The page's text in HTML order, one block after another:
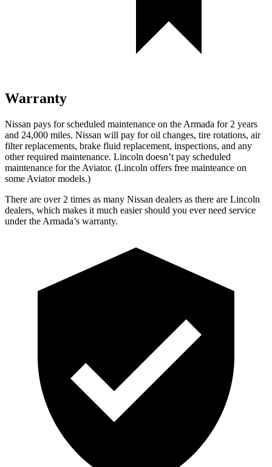
Warranty
Nissan pays for scheduled maintenance on the Armada for 2 years
and 24,000 miles. Nissan will pay for oil changes, tire rotations, air
filter replacements, brake fluid replacement, inspections, and any
other required maintenance. Lincoln doesn’t pay scheduled
maintenance for the Aviator. (Lincoln offers free mainteance on
some Aviator models.)
There are over 2 times as many Nissan dealers as there are Lincoln
dealers, which makes it much easier should you ever need service
under the Armada’s warranty.